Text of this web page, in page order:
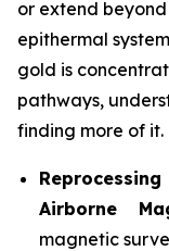
or extend
epithermal
gold is
pathways,
finding more of it.
Airborne
magnetic